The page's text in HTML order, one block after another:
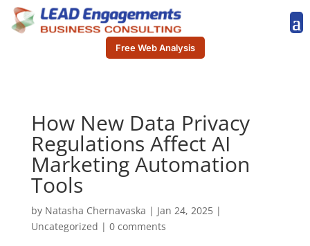
Free Web Analysis
How New Data Privacy
Regulations Affect AI
Marketing Automation
Tools
by Natasha Chernavaska | Jan 24, 2025|
Uncategorized | 0 comments